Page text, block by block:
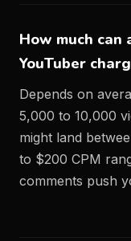
How much can
YouTuber
Depends on
5,000 to 10,000
might land
to $200 CPM
comments push